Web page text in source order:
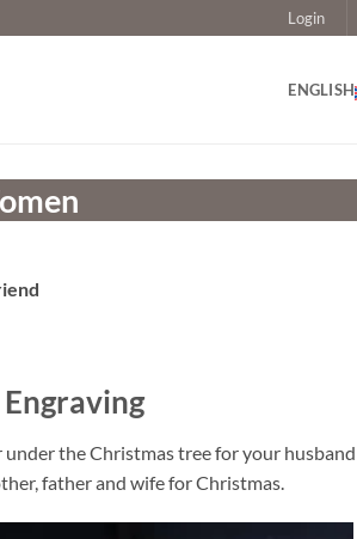
Login
ENGLISH
the Christmas tree for your husband
father and wife for Christmas.